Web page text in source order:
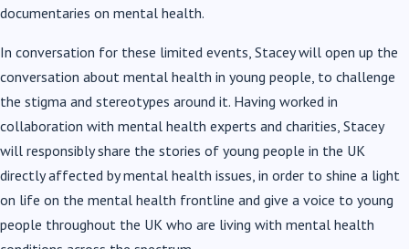
documentaries on mental health.
In conversation for these limited events, Stacey will open up the
conversation about mental health in young people, to challenge
the stigma and stereotypes around it. Having worked in
collaboration with mental health experts and charities, Stacey
will responsibly share the stories of young people in the UK
directly affected by mental health issues, in order to shine a light
on life on the mental health frontline and give a voice to young
people throughout the UK who are living with mental health